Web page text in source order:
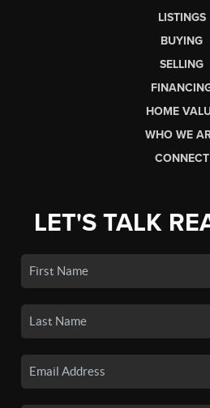
LISTINGS
BUYING
SELLING
HOME
WHO WE
CONNECT
LET'S TALK